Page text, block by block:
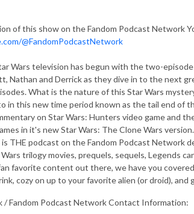
of this show on the Fandom Podcast Network
@FandomPodcastNetwork
Wars television has begun with the two-
Nathan and Derrick as they dive in to the next
What is the nature of this Star Wars
in this new time period known as the tail end of
on Star Wars: Hunters video game and
in it's new Star Wars: The Clone Wars version.
THE podcast on the Fandom Podcast Network
trilogy movies, prequels, sequels, Legends
favorite content out there, we have you
cozy on up to your favorite alien (or droid), and
/ Fandom Podcast Network Contact Information: